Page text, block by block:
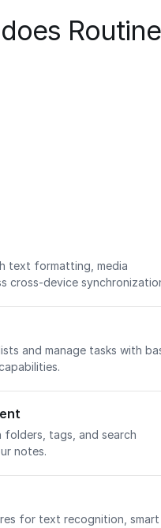
text formatting, media
cross-device
and manage tasks with
tags, and search
notes.
for text recognition, smart